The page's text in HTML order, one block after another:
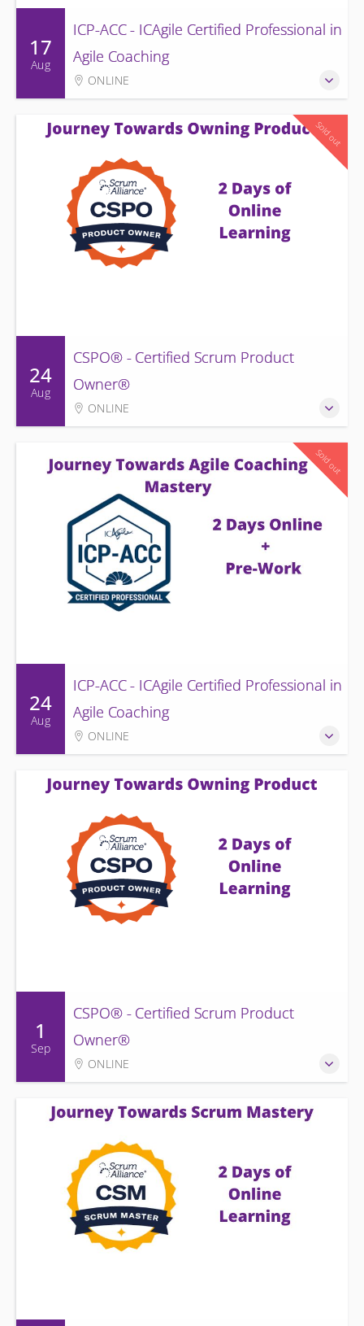
17
Aug
ICP-ACC - ICAgile Certified Professional in
Agile Coaching
ONLINE
24
Aug
CSPO® - Certified Scrum Product
Owner®
ONLINE
Sold out
24
Aug
ICP-ACC - ICAgile Certified Professional in
Agile Coaching
ONLINE
Sold out
1
Sep
CSPO® - Certified Scrum Product
Owner®
ONLINE